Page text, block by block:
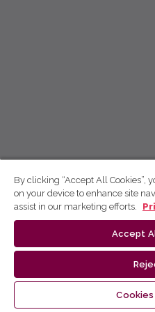
By clicking “Accept All Cookies”,
on your device to enhance site
assist in our marketing efforts.
Accept